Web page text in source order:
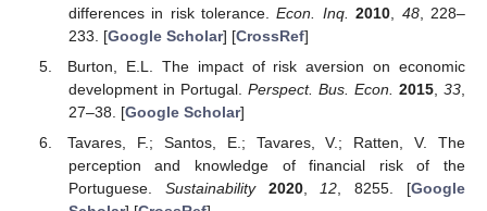
differences in risk tolerance.Econ. Inq. 2010 48, 228–
233. [Google Scholar] [CrossRef]
Burton, E.L. The impact of risk aversion on economic
development in Portugal. Perspect. Bus. Econ. 2015, 33
27–38. [Google Scholar]
Tavares, F.; Santos, E.; Tavares, V.; Ratten, V. The
perception and knowledge of financial risk of the
Portuguese. Sustainability 2020, 12 , 8255. [Google